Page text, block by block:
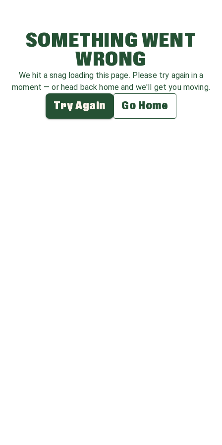
SOMETHING WENT
WRONG
We hit a snag loading this page. Please try again in a
moment — or head back home and we'll get you moving.
Try Again Go Home